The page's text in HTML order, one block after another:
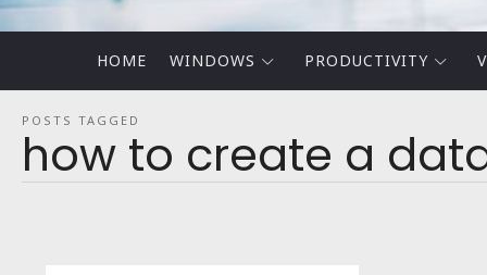
HOME WINDOWS PRODUCTIVITY
POSTS TAGGED
how to create a